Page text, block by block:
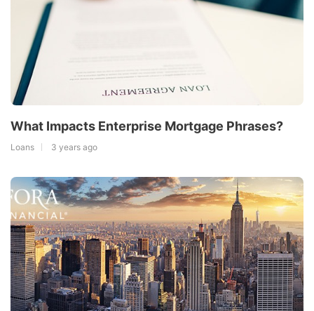
What Impacts Enterprise Mortgage Phrases?
Loans 3 years ago